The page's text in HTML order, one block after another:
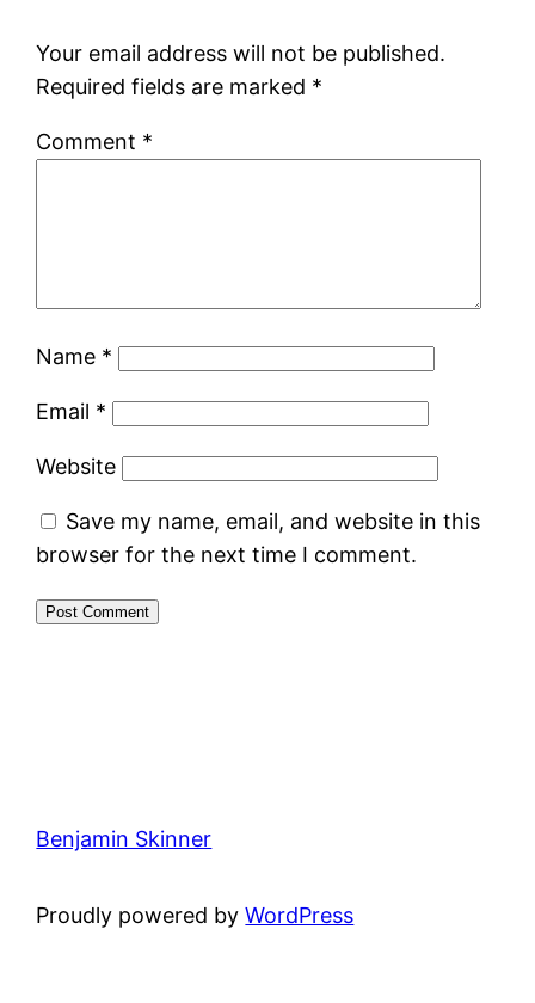
Your email address will not be published.
Required fields are marked *
Comment *
Name *
Email *
Website
Save my name, email, and website in this
browser for the next time I comment.
Benjamin Skinner
Proudly powered byWordPress